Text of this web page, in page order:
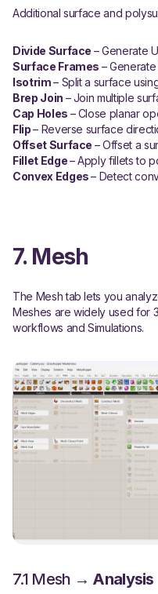
Additional surface and
Divide Surface – Generate
Surface Frames –
Isotrim– Split a surface
Brep Join – Join multiple
Cap Holes – Close planar
Flip– Reverse surface
Offset Surface – Offset a
Fillet Edge– Apply fillets to
Convex Edges– Detect
7. Mesh
The Mesh tab lets you
Meshes are widely used for
workflows and Simulations.
7.1 Mesh → Analysis